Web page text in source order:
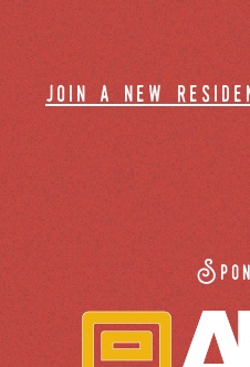
join a new